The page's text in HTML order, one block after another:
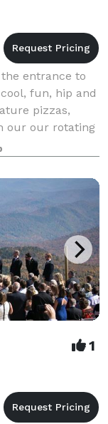
entrance to
fun, hip and
pizzas,
our our rotating
1